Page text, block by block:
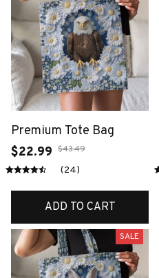
Premium Tote Bag
$22.99 $43.49
(24)
ADD TO CART
SALE